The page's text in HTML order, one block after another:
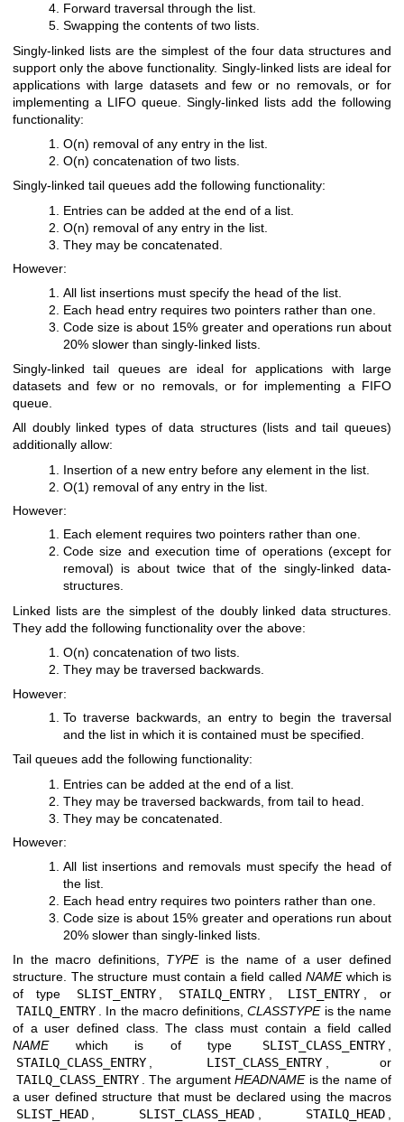
Forward traversal through the list.
Swapping the contents of two lists.
Singly-linked lists are the simplest of the four data structures and
support only the above functionality. Singly-linked lists are ideal for
applications with large datasets and few or no removals, or for
implementing a LIFO queue. Singly-linked lists add the following
functionality:
O(n) removal of any entry in the list.
O(n) concatenation of two lists.
Singly-linked tail queues add the following functionality:
Entries can be added at the end of a list.
O(n) removal of any entry in the list.
They may be concatenated.
However:
All list insertions must specify the head of the list.
Each head entry requires two pointers rather than one.
Code size is about 15% greater and operations run about
20% slower than singly-linked lists.
Singly-linked tail queues are ideal for applications with large
datasets and few or no removals, or for implementing a FIFO
queue.
All doubly linked types of data structures (lists and tail queues)
additionally allow:
Insertion of a new entry before any element in the list.
O(1) removal of any entry in the list.
However:
Each element requires two pointers rather than one.
Code size and execution time of operations (except for
removal) is about twice that of the singly-linked data-
structures.
Linked lists are the simplest of the doubly linked data structures.
They add the following functionality over the above:
O(n) concatenation of two lists.
They may be traversed backwards.
However:
To traverse backwards, an entry to begin the traversal
and the list in which it is contained must be specified.
Tail queues add the following functionality:
Entries can be added at the end of a list.
They may be traversed backwards, from tail to head.
They may be concatenated.
However:
All list insertions and removals must specify the head of
the list.
Each head entry requires two pointers rather than one.
Code size is about 15% greater and operations run about
20% slower than singly-linked lists.
In the macro definitions, TYPEis the name of a user defined
structure. The structure must contain a field called NAMEwhich is
of type
SLIST_ENTRY STAILQ_ENTRY LIST_ENTRY
, or
TAILQ_ENTRY
. In the macro definitions,CLASSTYPEis the name
of a user defined class. The class must contain a field called
NAMEwhich is of type SLIST_CLASS_ENTRY
STAILQ_CLASS_ENTRY
LIST_CLASS_ENTRY
, or
TAILQ_CLASS_ENTRY
. The argumentHEADNAMEis the name of
a user defined structure that must be declared using the macros
SLIST_HEAD
SLIST_CLASS_HEAD STAILQ_HEAD